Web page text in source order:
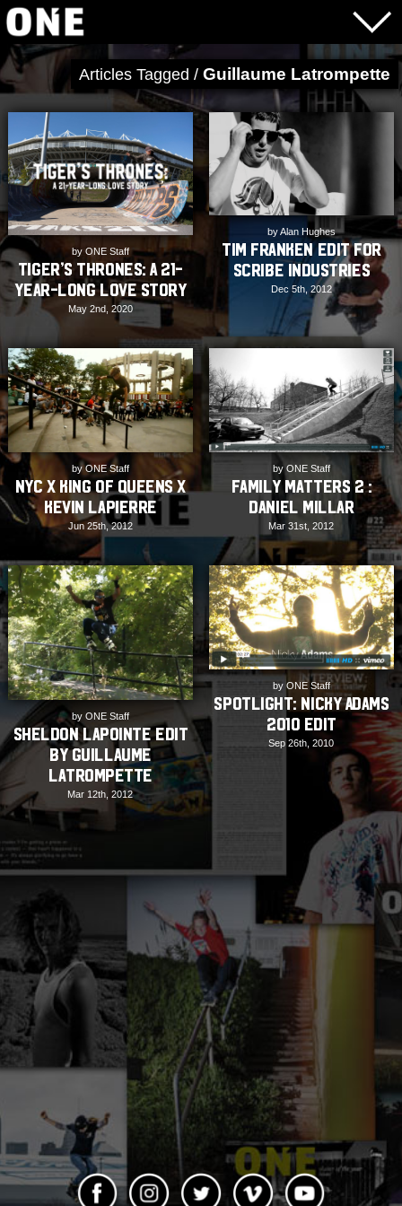
Articles Tagged / Guillaume Latrompette
by ONE Staff
Tiger’s Thrones: A 21-
year-long Love Story
May 2nd, 2020
by Alan Hughes
Tim Franken Edit for
Scribe Industries
Dec 5th, 2012
by ONE Staff
NYC x King of Queens x
Kevin Lapierre
Jun 25th, 2012
by ONE Staff
Family Matters 2 :
Daniel Millar
Mar 31st, 2012
by ONE Staff
Sheldon Lapointe Edit
by Guillaume
Latrompette
Mar 12th, 2012
by ONE Staff
SPOTLIGHT: Nicky Adams
2010 Edit
Sep 26th, 2010